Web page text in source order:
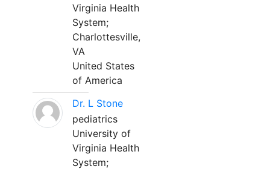
Virginia Health
System;
Charlottesville,
VA
United States
of America
Dr. L Stone
pediatrics
University of
Virginia Health
System;